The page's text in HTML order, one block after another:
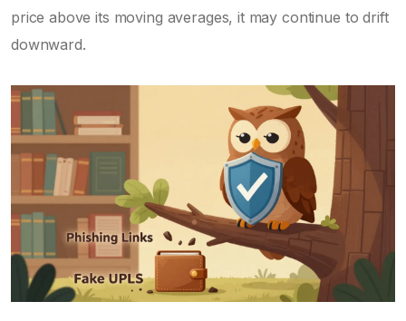
price above its moving averages, it may continue to drift
downward.